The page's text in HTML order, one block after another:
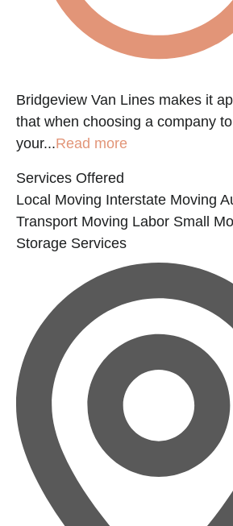
Bridgeview Van Lines makes it
that when choosing a company
your...Read more
Services Offered
Local Moving Interstate Moving
Transport Moving Labor Small
Storage Services